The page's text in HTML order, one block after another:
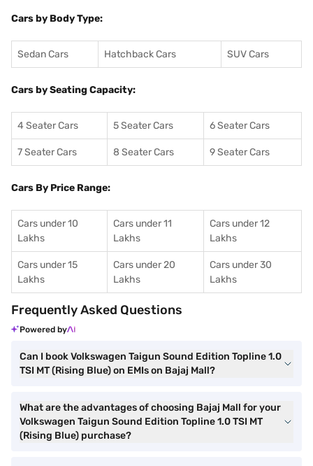
Cars by Body Type:
Sedan Cars Hatchback Cars SUV Cars
Cars by Seating Capacity:
4 Seater Cars 5 Seater Cars 6 Seater Cars
7 Seater Cars 8 Seater Cars 9 Seater Cars
Cars By Price Range:
Cars under 10
Lakhs
Cars under 11
Lakhs
Cars under 12
Lakhs
Cars under 15
Lakhs
Cars under 20
Lakhs
Cars under 30
Lakhs
Frequently Asked Questions
Powered by
Can I book Volkswagen Taigun Sound Edition Topline 1.0
TSI MT (Rising Blue) on EMIs on Bajaj Mall?
What are the advantages of choosing Bajaj Mall for your
Volkswagen Taigun Sound Edition Topline 1.0 TSI MT
(Rising Blue) purchase?